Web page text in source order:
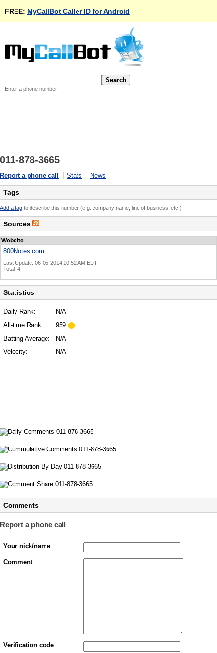
FREE: MyCallBot Caller ID for Android
Enter a phone number
011-878-3665
Report a phone call Stats News
Tags
Add a tag to describe this number (e.g. company name, line of business, etc.)
Sources
Website
800Notes.com
Last Update: 06-05-2014 10:52 AM EDT
Total: 4
Statistics
Daily Rank:
N/A
All-time Rank:
959
Batting Average:
N/A
Velocity:
N/A
Comments
Report a phone call
Your nick/name
Comment
Verification code